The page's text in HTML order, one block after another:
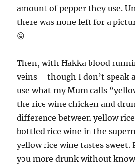
amount of pepper they use.
there was none left for a
😛
Then, with Hakka blood
veins – though I don’t speak
use what my Mum calls
the rice wine chicken and
difference between yellow
bottled rice wine in the
yellow rice wine tastes sweet.
you more drunk without